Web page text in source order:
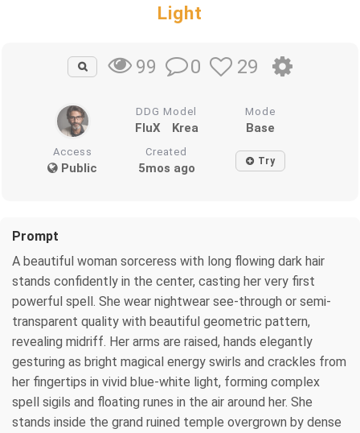
Light
99 0 29
DDG Model
FluX Krea
Mode
Base
Access
Public
Created
5mos ago Try
Prompt
A beautiful woman sorceress with long flowing dark hair
stands confidently in the center, casting her very first
powerful spell. She wear nightwear see-through or semi-
transparent quality with beautiful geometric pattern,
revealing midriff. Her arms are raised, hands elegantly
gesturing as bright magical energy swirls and crackles from
her fingertips in vivid blue-white light, forming complex
spell sigils and floating runes in the air around her. She
stands inside the grand ruined temple overgrown by dense